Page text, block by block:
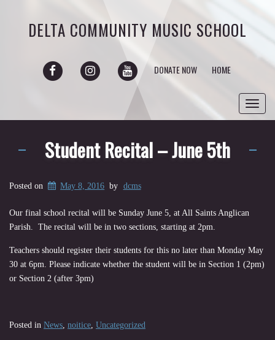
DELTA COMMUNITY MUSIC SCHOOL
FACEBOOK INSTAGRAM YOUTUBE
DONATE NOW HOME
Student Recital – June 5th
Posted on May 8, 2016 by dcms
Our final school recital will be Sunday June 5, at All Saints Anglican
Parish. The recital will be in two sections, starting at 2pm.
Teachers should register their students for this no later than Monday May
30 at 6pm. Please indicate whether the student will be in Section 1 (2pm)
or Section 2 (after 3pm)
Posted in News, noitice, Uncategorized